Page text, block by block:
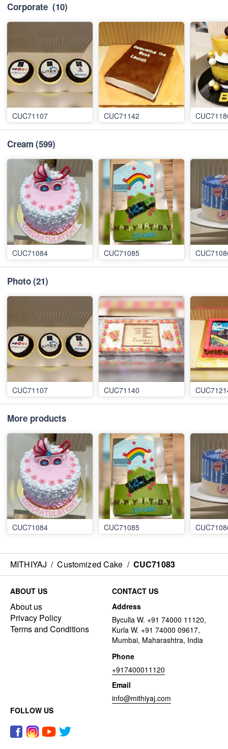
Corporate (10)
CUC71107 CUC71142
Cream (599)
CUC71084 CUC71085
Photo(21)
CUC71107 CUC71140
More products
CUC71084 CUC71085
MITHIYAJ / Customized Cake / CUC71083
ABOUT US
About us
Privacy Policy
Terms and Conditions
CONTACT US
Address
Byculla W. +91 74000 11120,
Kurla W. +91 74000 09617,
Mumbai, Maharashtra, India
Phone
+917400011120
Email
info@mithiyaj.com
FOLLOW US